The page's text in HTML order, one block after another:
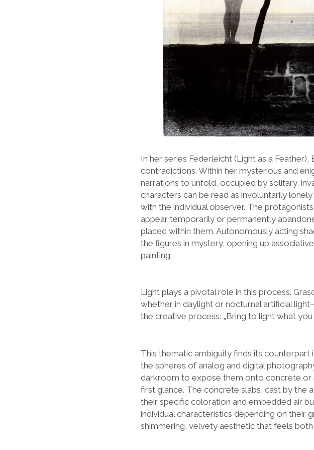
In her series Federleicht (Light as a
contradictions. Within her mysterious and
narrations to unfold, occupied by solitary,
characters can be read as involuntarily
with the individual observer. The
appear temporarily or permanently
placed within them. Autonomously acting
the figures in mystery, opening up
painting.
Light plays a pivotal role in this process.
whether in daylight or nocturnal artificial
the creative process: „Bring to light what you
This thematic ambiguity finds its
the spheres of analog and digital
darkroom to expose them onto concrete or
first glance. The concrete slabs, cast by the
their specific coloration and embedded air
individual characteristics depending on their
shimmering, velvety aesthetic that feels